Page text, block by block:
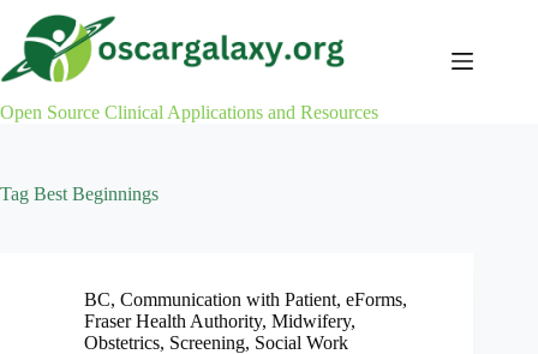
content
Open Source Clinical Applications and Resources
Tag Best Beginnings
BC, Communication with Patient, eForms,
Fraser Health Authority, Midwifery,
Obstetrics, Screening, Social Work